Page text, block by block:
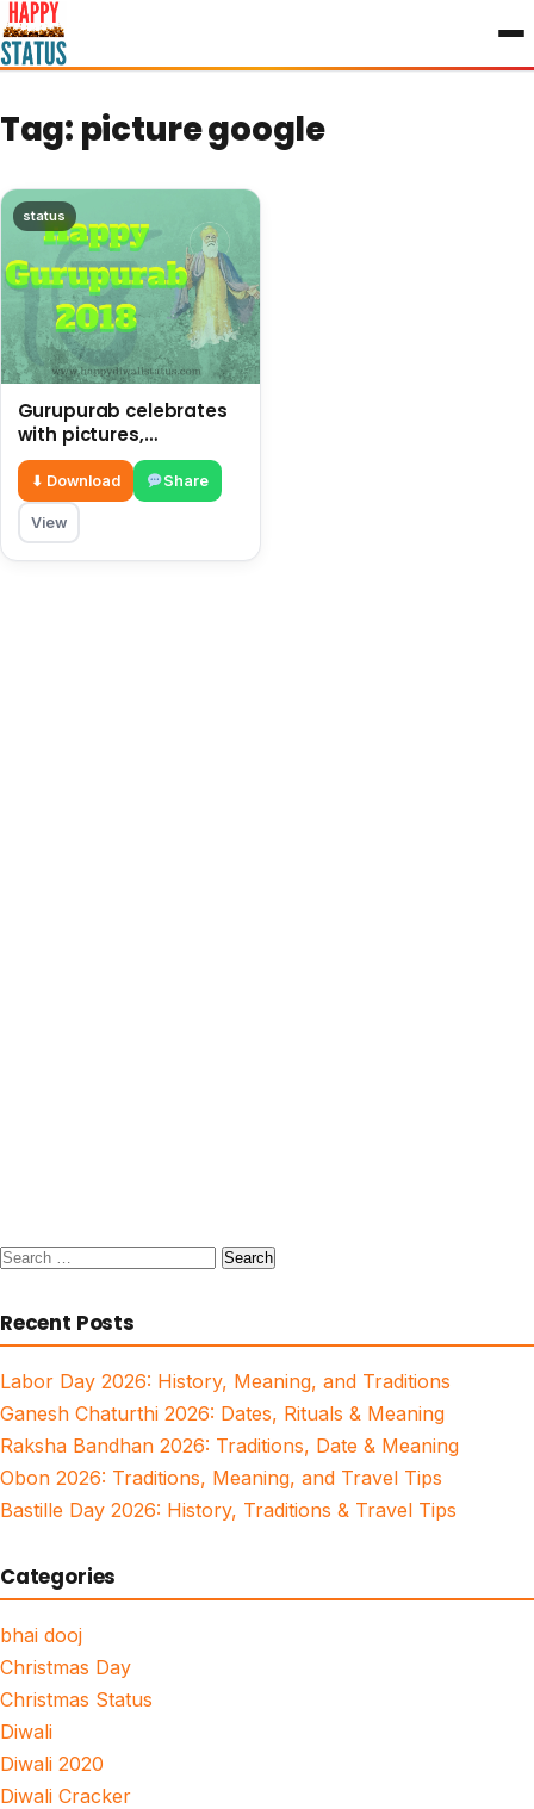
to
content
Tag: picture google
status
Gurupurab celebrates
with pictures,
messages, and quotes
⬇ Download Share
View
Search
Recent Posts
Labor Day 2026: History, Meaning, and Traditions
Ganesh Chaturthi 2026: Dates, Rituals & Meaning
Raksha Bandhan 2026: Traditions, Date & Meaning
Obon 2026: Traditions, Meaning, and Travel Tips
Bastille Day 2026: History, Traditions & Travel Tips
Categories
bhai dooj
Christmas Day
Christmas Status
Diwali
Diwali 2020
Diwali Cracker